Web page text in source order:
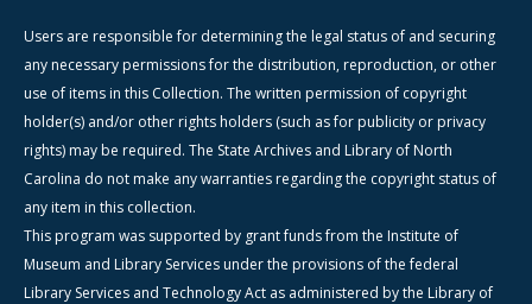
Users are responsible for determining the legal status of and securing
any necessary permissions for the distribution, reproduction, or other
use of items in this Collection. The written permission of copyright
holder(s) and/or other rights holders (such as for publicity or privacy
rights) may be required. The State Archives and Library of North
Carolina do not make any warranties regarding the copyright status of
any item in this collection.
This program was supported by grant funds from the Institute of
Museum and Library Services under the provisions of the federal
Library Services and Technology Act as administered by the Library of